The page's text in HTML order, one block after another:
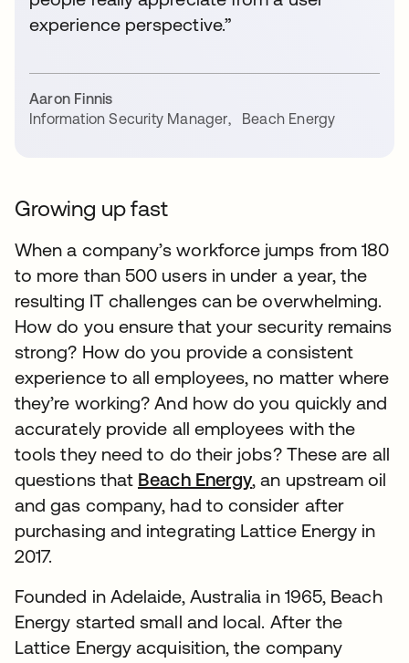
experience perspective.”
Aaron Finnis
Information Security Manager, Beach Energy
Growing up fast
When a company’s workforce jumps from 180
to more than 500 users in under a year, the
resulting IT challenges can be overwhelming.
How do you ensure that your security remains
strong? How do you provide a consistent
experience to all employees, no matter where
they’re working? And how do you quickly and
accurately provide all employees with the
tools they need to do their jobs? These are all
questions that Beach Energy, an upstream oil
and gas company, had to consider after
purchasing and integrating Lattice Energy in
2017.
Founded in Adelaide, Australia in 1965, Beach
Energy started small and local. After the
Lattice Energy acquisition, the company